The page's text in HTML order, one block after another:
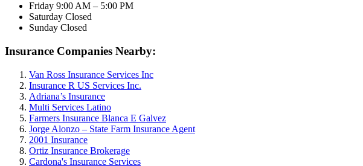
Friday 9:00 AM – 5:00 PM
Saturday Closed
Sunday Closed
Insurance Companies Nearby:
Van Ross Insurance Services Inc
Insurance R US Services Inc.
Adriana’s Insurance
Multi Services Latino
Farmers Insurance Blanca E Galvez
Jorge Alonzo – State Farm Insurance Agent
2001 Insurance
Ortiz Insurance Brokerage
Cardona's Insurance Services